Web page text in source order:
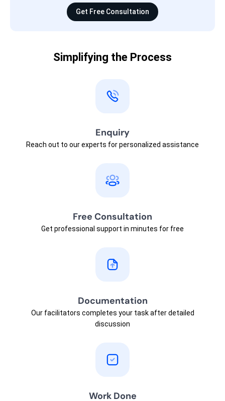
Get Free Consultation
Simplifying the Process
Enquiry
Reach out to our experts for personalized assistance
Free Consultation
Get professional support in minutes for free
Documentation
Our facilitators completes your task after detailed
discussion
Work Done